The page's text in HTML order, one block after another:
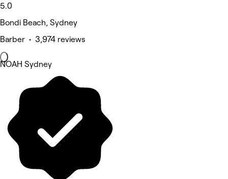
5.0
Bondi Beach, Sydney
Barber • 3,974 reviews
NOAH Sydney